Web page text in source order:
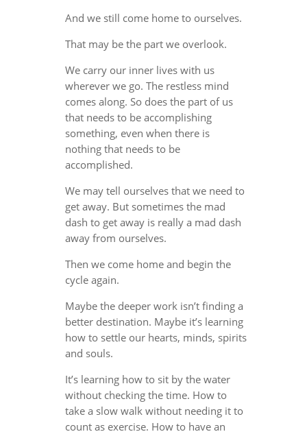
And we still come home to ourselves.
That may be the part we overlook.
We carry our inner lives with us
wherever we go. The restless mind
comes along. So does the part of us
that needs to be accomplishing
something, even when there is
nothing that needs to be
accomplished.
We may tell ourselves that we need to
get away. But sometimes the mad
dash to get away is really a mad dash
away from ourselves.
Then we come home and begin the
cycle again.
Maybe the deeper work isn’t finding a
better destination. Maybe it’s learning
how to settle our hearts, minds, spirits
and souls.
It’s learning how to sit by the water
without checking the time. How to
take a slow walk without needing it to
count as exercise. How to have an